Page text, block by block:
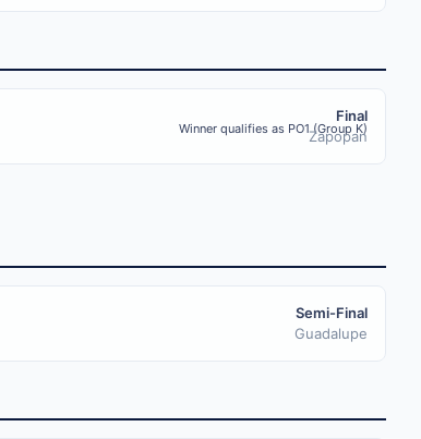
Final
Zapopan
Winner qualifies as PO1 (Group K)
Semi-Final
Guadalupe